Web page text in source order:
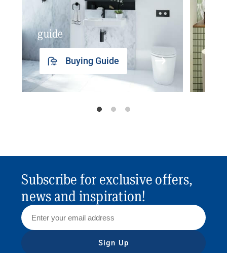
guide
Buying Guide
Subscribe for exclusive offers,
news and inspiration!
Sign Up